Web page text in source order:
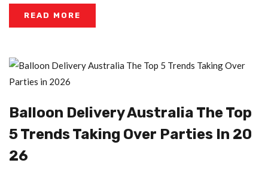
READ MORE
Balloon Delivery Australia The Top
5 Trends Taking Over Parties In 20
26